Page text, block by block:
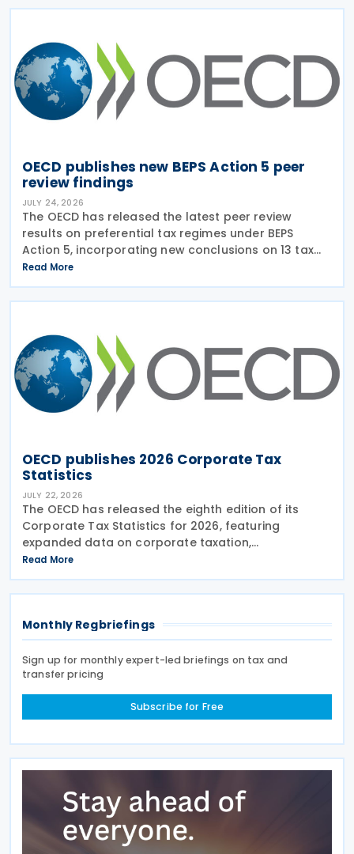
OECD publishes new BEPS Action 5 peer
review findings
JULY 24, 2026
The OECD has released the latest peer review
results on preferential tax regimes under BEPS
Action 5, incorporating new conclusions on 13 tax
regimes reviewed during the Forum on Harmful Tax
Practices (FHTP) meeting held in May 2026. The
latest
Read More
OECD publishes 2026 Corporate Tax
Statistics
JULY 22, 2026
The OECD has released the eighth edition of its
Corporate Tax Statistics for 2026, featuring
expanded data on corporate taxation,
multinational enterprises, and BEPS practices on 21
July 2026. Corporate Tax Statistics is an OECD
flagship
Read More
Monthly Regbriefings
Sign up for monthly expert-led briefings on tax and
transfer pricing
Subscribe for Free